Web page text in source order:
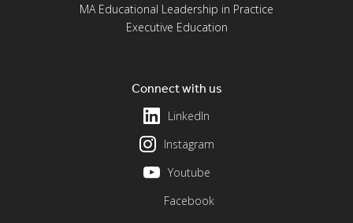
MA Educational Leadership in Practice
Executive Education
Connect with us
LinkedIn
Instagram
Youtube
Facebook